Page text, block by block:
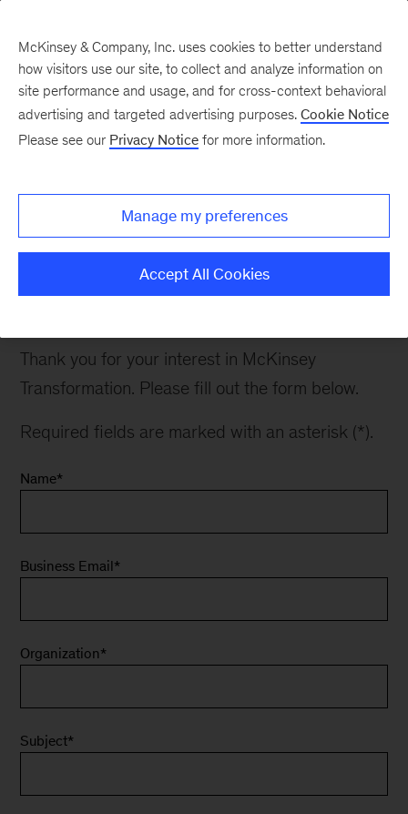
Contact Us
Connect with the
McKinsey
Thank you for your interest in McKinsey
Transformation. Please fill out the form below.
Required fields are marked with an asterisk (*).
Name*
Business Email*
Organization*
Subject*
McKinsey & Company, Inc. uses cookies to better understand
how visitors use our site, to collect and analyze information on
site performance and usage, and for cross-context behavioral
advertising and targeted advertising purposes. Cookie Notice
Please see our Privacy Notice for more information.
Manage my preferences
Accept All Cookies